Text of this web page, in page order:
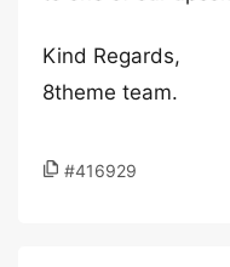
Kind Regards,
8theme team.
#416929